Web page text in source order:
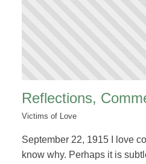
Reflections,
Victims of Love
September 22, 1915 I love
know why. Perhaps it is